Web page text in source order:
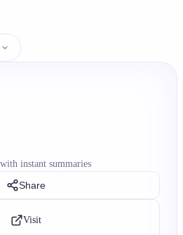
instant summaries
Share
Visit